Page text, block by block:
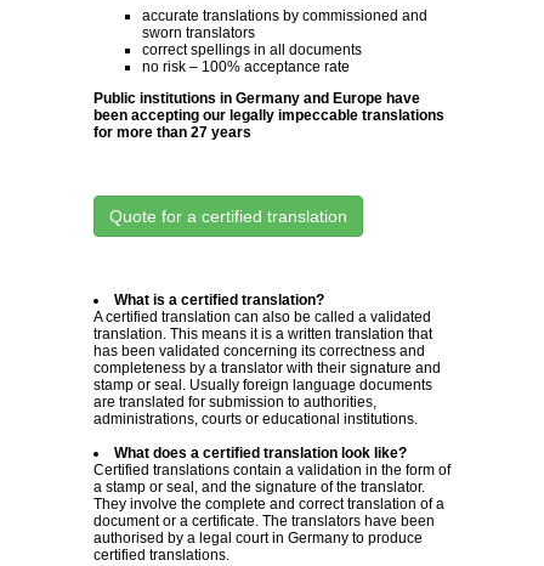
accurate translations by commissioned and
sworn translators
correct spellings in all documents
no risk – 100% acceptance rate
Public institutions in Germany and Europe have
been accepting our legally impeccable translations
for more than 27 years
Quote for a certified translation
What is a certified translation?
A certified translation can also be called a validated
translation. This means it is a written translation that
has been validated concerning its correctness and
completeness by a translator with their signature and
stamp or seal. Usually foreign language documents
are translated for submission to authorities,
administrations, courts or educational institutions.
What does a certified translation look like?
Certified translations contain a validation in the form of
a stamp or seal, and the signature of the translator.
They involve the complete and correct translation of a
document or a certificate. The translators have been
authorised by a legal court in Germany to produce
certified translations.